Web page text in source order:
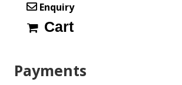
Enquiry
Cart
Payments